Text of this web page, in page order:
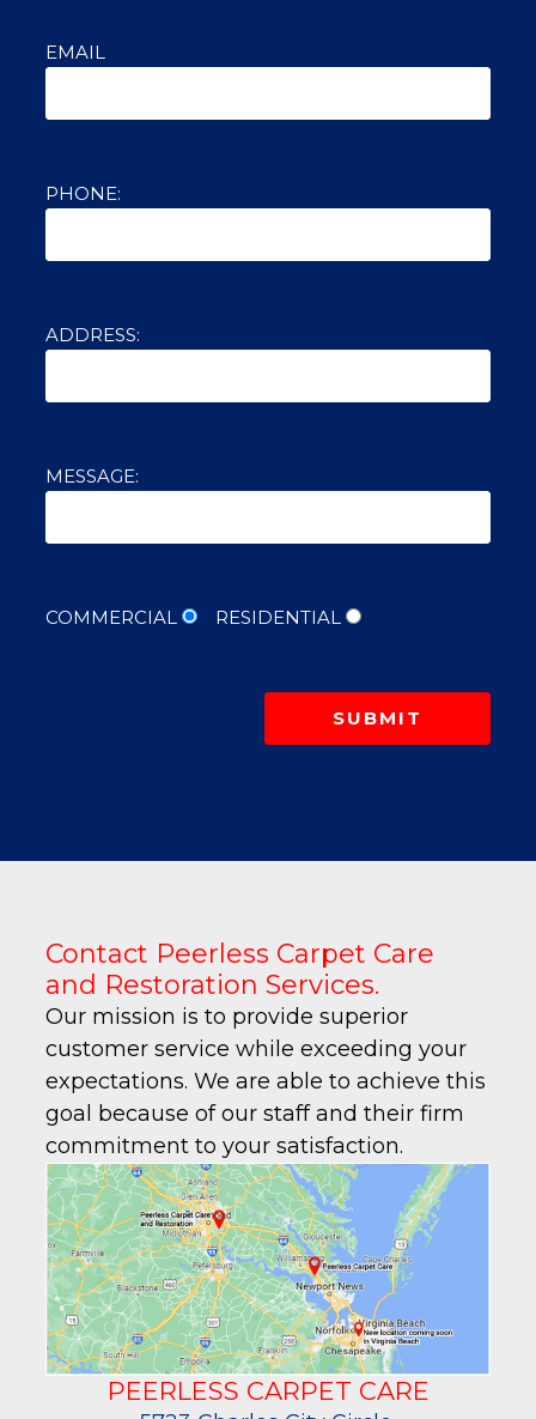
EMAIL
PHONE:
ADDRESS:
MESSAGE:
COMMERCIAL RESIDENTIAL
Contact Peerless Carpet Care
and Restoration Services.
Our mission is to provide superior
customer service while exceeding your
expectations. We are able to achieve this
goal because of our staff and their firm
commitment to your satisfaction.
PEERLESS CARPET CARE